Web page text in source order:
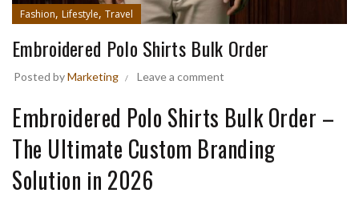
Fashion, Lifestyle, Travel
Embroidered Polo Shirts Bulk Order
Posted byMarketing Leave a comment
Embroidered Polo Shirts Bulk Order –
The Ultimate Custom Branding
Solution in 2026